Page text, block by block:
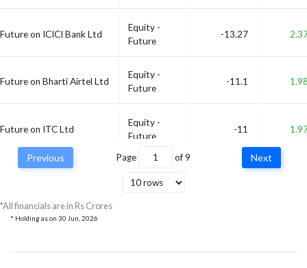
Future on ICICI Bank Ltd
Equity -
Future
-13.27
Future on Bharti Airtel Ltd
Equity -
Future
-11.1
Future on ITC Ltd
Equity -
Future
-11
Future on Prestige Estates
Equity -
Future
Previous Page of 9 Next
*All financials are in Rs Crores
* Holding as on 30 Jun, 2026